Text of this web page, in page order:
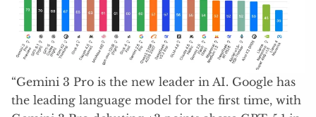
“Gemini 3 Pro is the new leader in AI. Google has
the leading language model for the first time, with